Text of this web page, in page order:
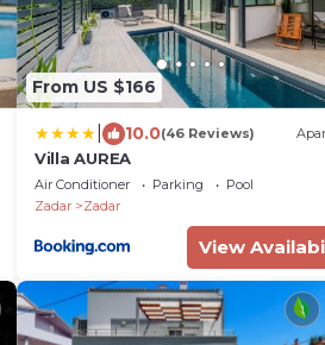
From US $166
10.0(46 Reviews)
Villa AUREA
Air Conditioner Parking
Pool
Zadar
Zadar
View